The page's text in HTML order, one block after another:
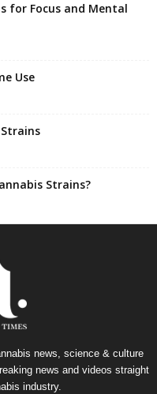
for Focus and Mental
Use
Strains?
news, science & culture
news and videos straight
industry.